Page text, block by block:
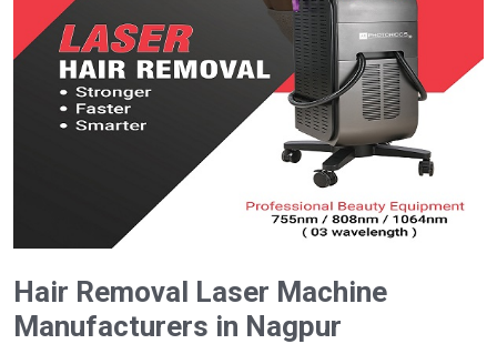
Hair Removal Laser Machine
Manufacturers in Nagpur